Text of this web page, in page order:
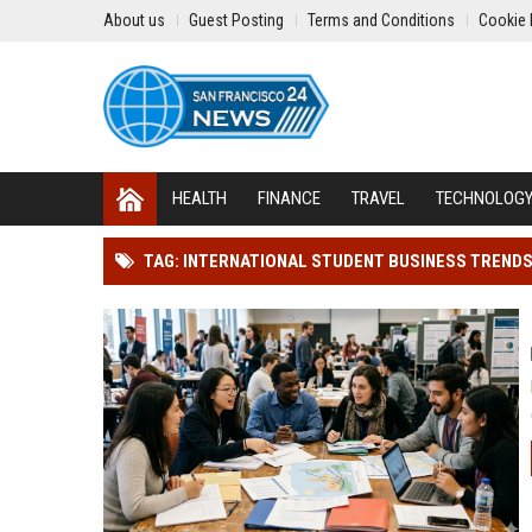
About us Guest Posting Terms and Conditions Cookie
HEALTH FINANCE TRAVEL TECHNOLOGY
TAG: INTERNATIONAL STUDENT BUSINESS TRENDS